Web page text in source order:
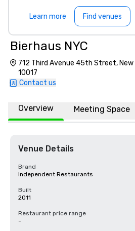
Learn more Find venues
Bierhaus NYC
712 Third Avenue 45th Street, New
10017
Contact us
Overview Meeting Space
Venue Details
Brand
Independent Restaurants
Built
2011
Restaurant price range
-